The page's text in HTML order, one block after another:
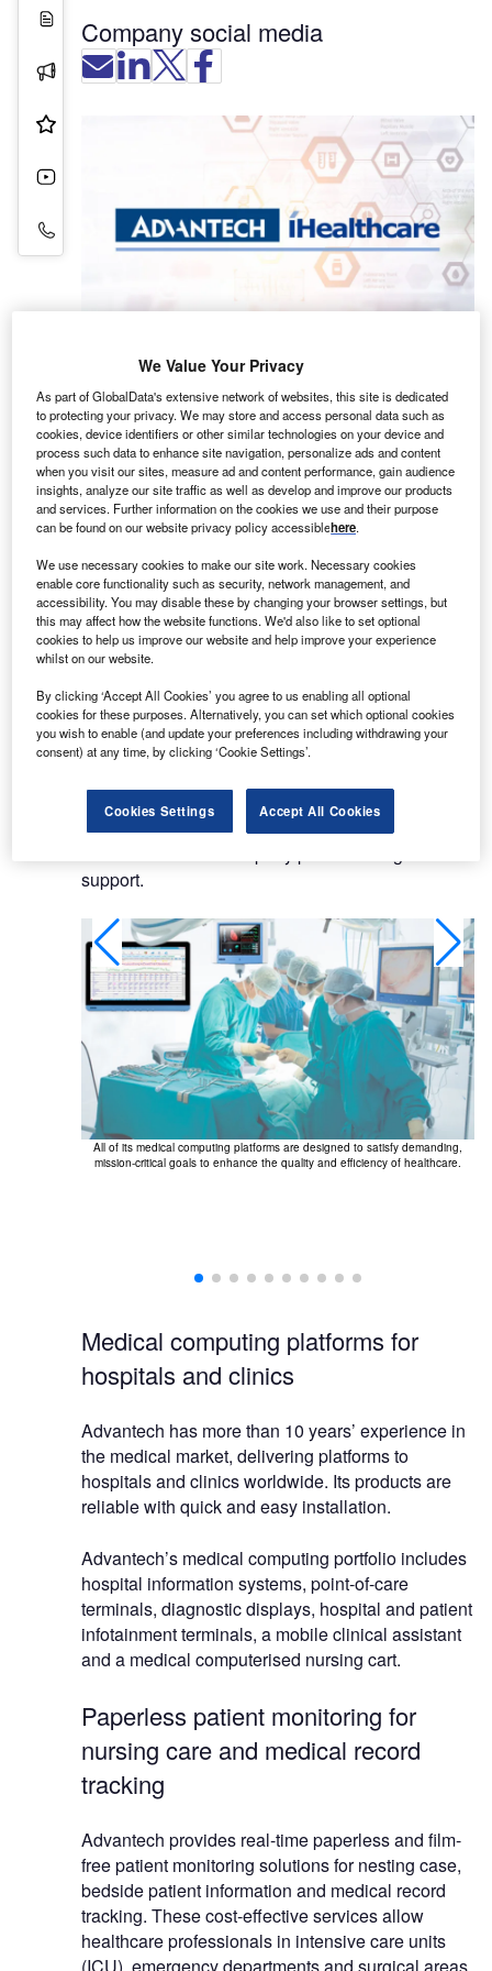
Press Releases
Contact Details
Company social media
Advantech has more than a decade of experience
delivering comprehensive, high-performance
computing systems to the medical market.
demanding, mission-critical goals to enhance the
quality and efficiency of healthcare. They surpass
the performance of commercial computers and
meet standards such as UL60601-1 and
certification for dust and water drip-proof
enclosures, and CCC certification for electronic
product safety.
Advantech’s iHealthcare products are medical
grade and certified for use in a hospital
support.
All of its medical computing platforms are designed to satisfy demanding,
mission-critical goals to enhance the quality and efficiency of healthcare.
Medical computing platforms for
hospitals and clinics
Advantech has more than 10 years’ experience in
the medical market, delivering platforms to
hospitals and clinics worldwide. Its products are
reliable with quick and easy installation.
Advantech’s medical computing portfolio includes
hospital information systems, point-of-care
terminals, diagnostic displays, hospital and patient
infotainment terminals, a mobile clinical assistant
and a medical computerised nursing cart.
Paperless patient monitoring for
nursing care and medical record
tracking
Advantech provides real-time paperless and film-
free patient monitoring solutions for nesting case,
bedside patient information and medical record
tracking. These cost-effective services allow
healthcare professionals in intensive care units
We Value Your Privacy
As part of GlobalData's extensive network of websites, this site is dedicated
to protecting your privacy. We may store and access personal data such as
cookies, device identifiers or other similar technologies on your device and
process such data to enhance site navigation, personalize ads and content
when you visit our sites, measure ad and content performance, gain audience
insights, analyze our site traffic as well as develop and improve our products
and services. Further information on the cookies we use and their purpose
can be found on our website privacy policy accessiblehere.
We use necessary cookies to make our site work. Necessary cookies
enable core functionality such as security, network management, and
accessibility. You may disable these by changing your browser settings, but
this may affect how the website functions. We'd also like to set optional
cookies to help us improve our website and help improve your experience
whilst on our website.
By clicking ‘Accept All Cookies’ you agree to us enabling all optional
cookies for these purposes. Alternatively, you can set which optional cookies
you wish to enable (and update your preferences including withdrawing your
consent) at any time, by clicking ‘Cookie Settings’.
Cookies Settings Accept All Cookies